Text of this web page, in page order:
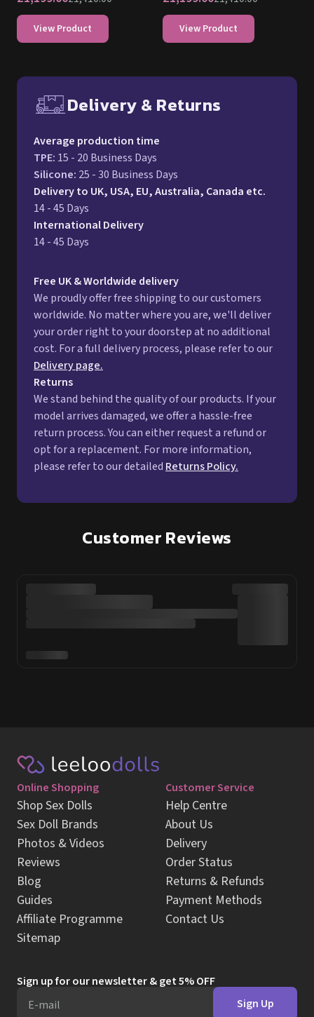
View Product View Product
Delivery & Returns
Average production time
TPE: 15 - 20 Business Days
Silicone: 25 - 30 Business Days
Delivery to UK, USA, EU, Australia, Canada etc.
14 - 45 Days
International Delivery
14 - 45 Days
Free UK & Worldwide delivery
We proudly offer free shipping to our customers
worldwide. No matter where you are, we'll deliver
your order right to your doorstep at no additional
cost. For a full delivery process, please refer to our
Delivery page.
Returns
We stand behind the quality of our products. If your
model arrives damaged, we offer a hassle-free
return process. You can either request a refund or
opt for a replacement. For more information,
please refer to our detailed Returns Policy.
Customer Reviews
Online Shopping
Shop Sex Dolls
Sex Doll Brands
Photos & Videos
Reviews
Blog
Guides
Affiliate Programme
Sitemap
Customer Service
Help Centre
About Us
Delivery
Order Status
Returns & Refunds
Payment Methods
Contact Us
Sign up for our newsletter & get 5% OFF
E-mail
Sign Up